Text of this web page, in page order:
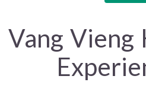
Vang